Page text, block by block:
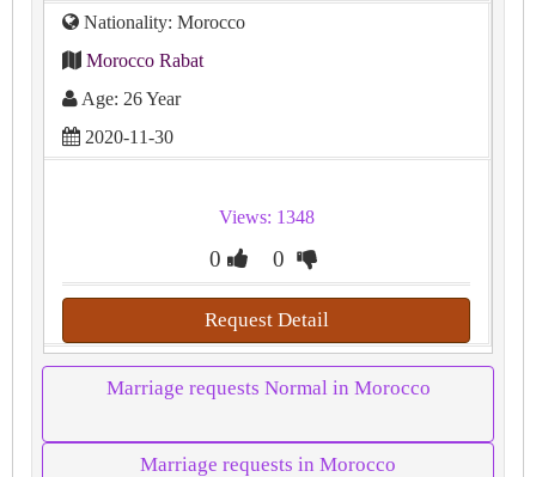
Nationality: Morocco
Morocco Rabat
Age: 26 Year
2020-11-30
Views: 1348
0 0
Request Detail
Marriage requests Normal in Morocco
Marriage requests in Morocco